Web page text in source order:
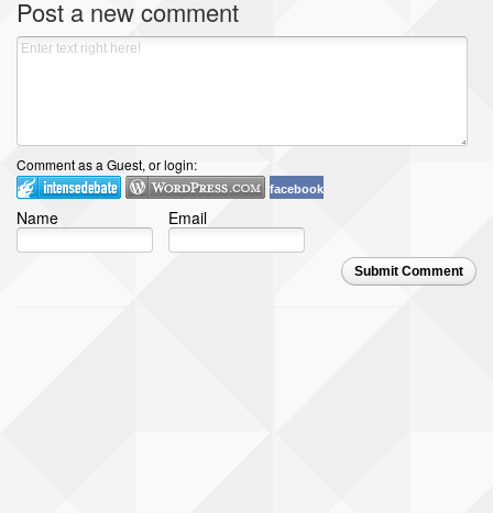
Post a new comment
Comment as a Guest, or login:
facebook
Name Email
Submit Comment